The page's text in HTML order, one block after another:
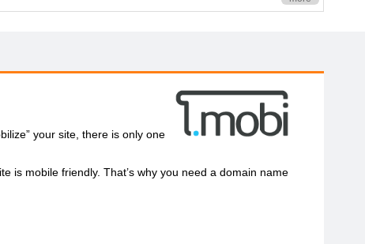
your site, there is only one
is mobile friendly. That’s why you need a domain name